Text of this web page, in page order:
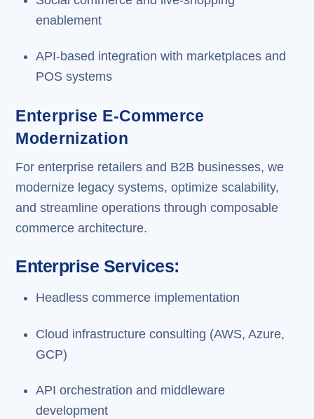
enablement
API-based integration with marketplaces and
POS systems
Enterprise E-Commerce
Modernization
For enterprise retailers and B2B businesses, we
modernize legacy systems, optimize scalability,
and streamline operations through composable
commerce architecture.
Enterprise Services:
Headless commerce implementation
Cloud infrastructure consulting (AWS, Azure,
GCP)
API orchestration and middleware
development